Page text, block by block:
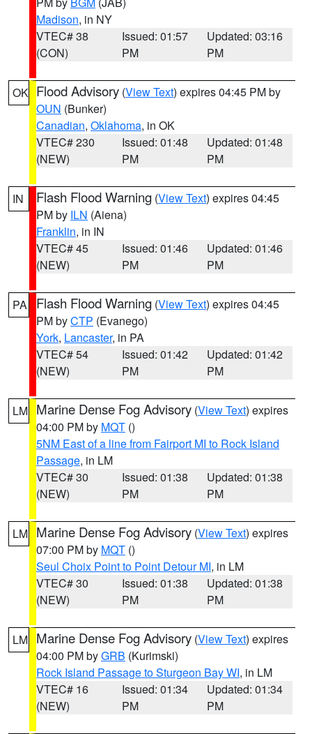
Madison, in NY
VTEC# 38
(CON)
Issued: 01:57
PM
Updated: 03:16
PM
OK Flood Advisory (View Text) expires 04:45 PM by
OUN (Bunker)
Canadian, Oklahoma, in OK
VTEC# 230
(NEW)
Issued: 01:48
PM
Updated: 01:48
PM
IN Flash Flood Warning (View Text) expires 04:45
PM by ILN (Aiena)
Franklin, in IN
VTEC# 45
(NEW)
Issued: 01:46
PM
Updated: 01:46
PM
PA Flash Flood Warning (View Text) expires 04:45
PM byCTP (Evanego)
York, Lancaster, in PA
VTEC# 54
(NEW)
Issued: 01:42
PM
Updated: 01:42
PM
LM Marine Dense Fog Advisory (View Text) expires
04:00 PM by MQT ()
5NM East of a line from Fairport MI to Rock Island
Passage, in LM
VTEC# 30
(NEW)
Issued: 01:38
PM
Updated: 01:38
PM
LM Marine Dense Fog Advisory (View Text) expires
07:00 PM by MQT ()
Seul Choix Point to Point Detour MI, in LM
VTEC# 30
(NEW)
Issued: 01:38
PM
Updated: 01:38
PM
LM Marine Dense Fog Advisory (View Text) expires
04:00 PM byGRB (Kurimski)
Rock Island Passage to Sturgeon Bay WI, in LM
VTEC# 16
(NEW)
Issued: 01:34
PM
Updated: 01:34
PM